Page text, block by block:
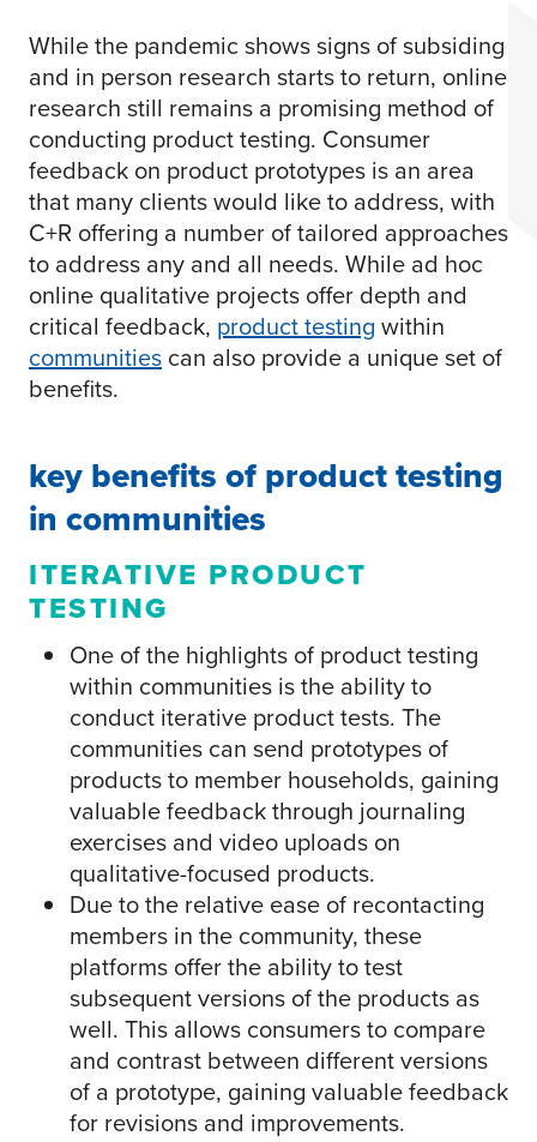
While the pandemic shows signs of subsiding
and in person research starts to return, online
research still remains a promising method of
conducting product testing. Consumer
feedback on product prototypes is an area
that many clients would like to address, with
C+R offering a number of tailored approaches
to address any and all needs. While ad hoc
online qualitative projects offer depth and
critical feedback, product testing within
communities can also provide a unique set of
benefits.
key benefits of product testing
in communities
ITERATIVE PRODUCT
TESTING
One of the highlights of product testing
within communities is the ability to
conduct iterative product tests. The
communities can send prototypes of
products to member households, gaining
valuable feedback through journaling
exercises and video uploads on
qualitative-focused products.
Due to the relative ease of recontacting
members in the community, these
platforms offer the ability to test
subsequent versions of the products as
well. This allows consumers to compare
and contrast between different versions
of a prototype, gaining valuable feedback
for revisions and improvements.